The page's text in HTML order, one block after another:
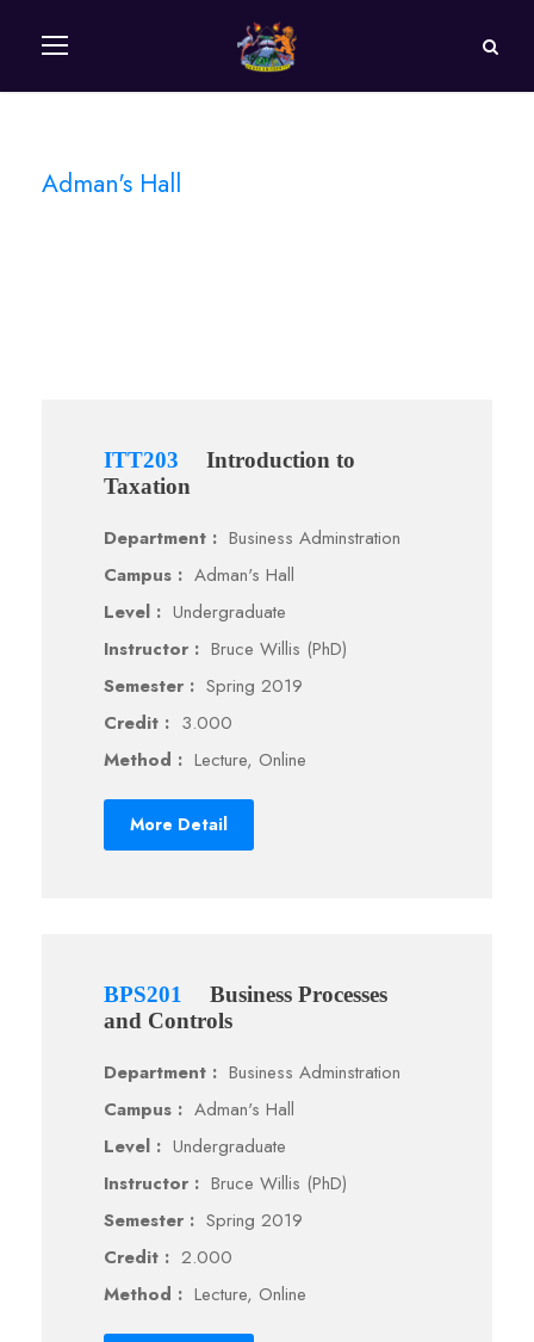
Adman's Hall
ITT203
Introduction to
Taxation
Department : Business Adminstration
Campus : Adman's Hall
Level : Undergraduate
Instructor : Bruce Willis (PhD)
Semester : Spring 2019
Credit : 3.000
Method : Lecture, Online
More Detail
BPS201
Business Processes
and Controls
Department : Business Adminstration
Campus : Adman's Hall
Level : Undergraduate
Instructor : Bruce Willis (PhD)
Semester : Spring 2019
Credit : 2.000
Method : Lecture, Online